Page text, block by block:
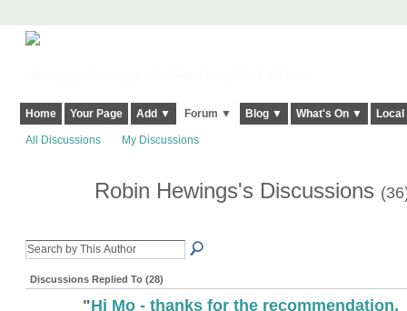
Home Your Page Add ▼ Forum ▼ Blog ▼ What's On ▼
All Discussions My Discussions
Robin Hewings's Discussions
Discussions Replied To (28)
"Hi Mo - thanks for the recommendation.